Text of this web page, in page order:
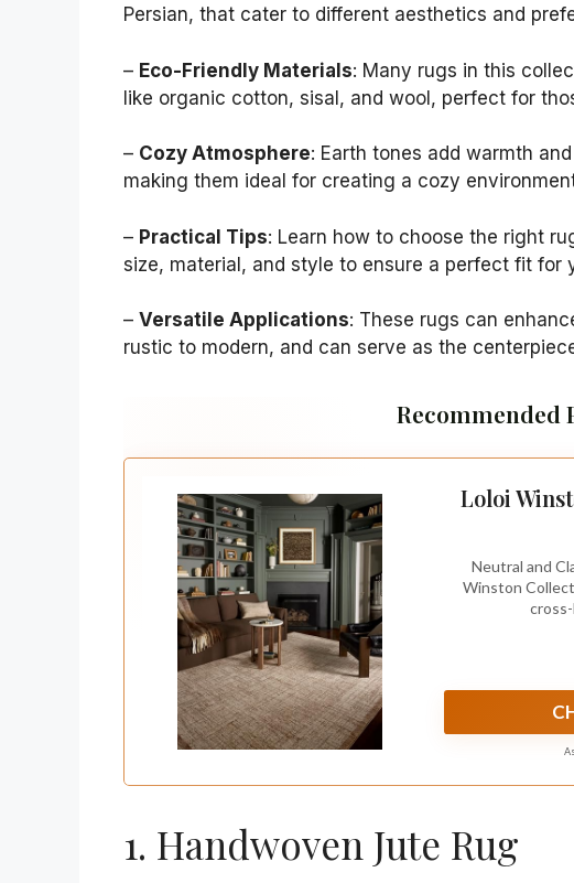
Persian, that cater to different aesthetics and
– Eco-Friendly Materials: Many rugs in this
like organic cotton, sisal, and wool, perfect for
– Cozy Atmosphere: Earth tones add warmth
making them ideal for creating a cozy
– Practical Tips: Learn how to choose the right
size, material, and style to ensure a perfect fit for
– Versatile Applications: These rugs can
rustic to modern, and can serve as the
Recommended
Loloi
Neutral and
Winston
1. Handwoven Jute Rug